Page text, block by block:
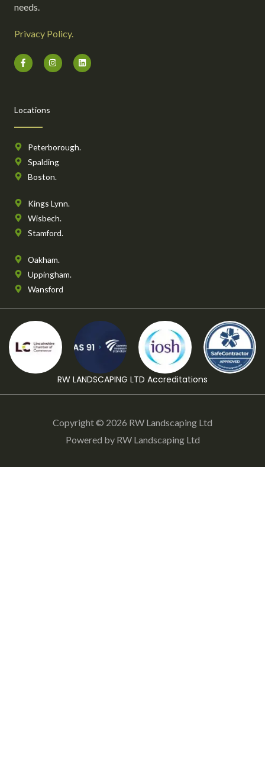
needs.
Privacy Policy.
F
a
c
o
k
I
n
s
L
i
n
Locations
Peterborough.
Spalding
Boston.
Kings Lynn.
Wisbech.
Stamford.
Oakham.
Uppingham.
Wansford
RW LANDSCAPING LTD Accreditations
Copyright © 2026 RW Landscaping Ltd
Powered by RW Landscaping Ltd